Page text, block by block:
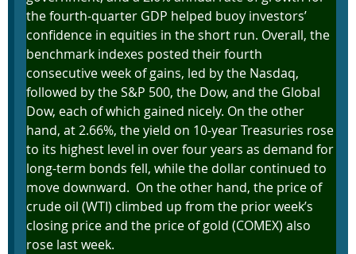
the fourth-quarter GDP helped buoy investors’
confidence in equities in the short run. Overall, the
benchmark indexes posted their fourth
consecutive week of gains, led by the Nasdaq,
followed by the S&P 500, the Dow, and the Global
Dow, each of which gained nicely. On the other
hand, at 2.66%, the yield on 10-year Treasuries rose
to its highest level in over four years as demand for
long-term bonds fell, while the dollar continued to
move downward. On the other hand, the price of
crude oil (WTI) climbed up from the prior week’s
closing price and the price of gold (COMEX) also
rose last week.